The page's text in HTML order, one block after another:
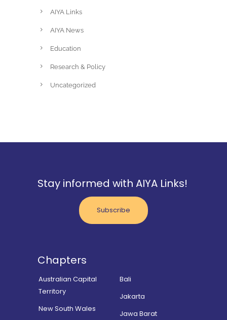
AIYA Links
AIYA News
Education
Research & Policy
Uncategorized
Stay informed with AIYA Links!
Subscribe
Chapters
Australian Capital
Territory
New South Wales
Bali
Jakarta
Jawa Barat